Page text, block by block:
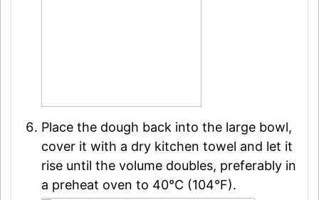
Place the dough back into the large bowl,
cover it with a dry kitchen towel and let it
rise until the volume doubles, preferably in
a preheat oven to 40°C (104°F).